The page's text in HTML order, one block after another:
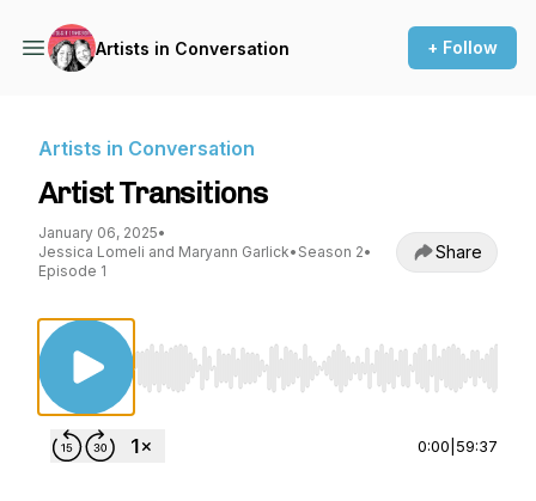
Artists in Conversation + Follow
Artists in Conversation
Artist Transitions
January 06, 2025•
Jessica Lomeli and Maryann Garlick• Season 2•
Episode 1
Share
Use Left/Right to seek, Home/End to jump to
0:00 59:37